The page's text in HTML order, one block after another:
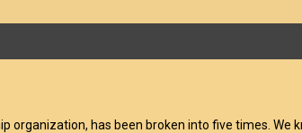
organization, has been broken into five times.